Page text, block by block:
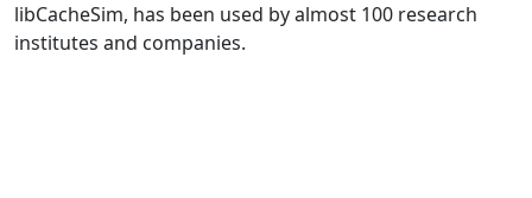
libCacheSim, has been used by almost 100 research
institutes and companies.